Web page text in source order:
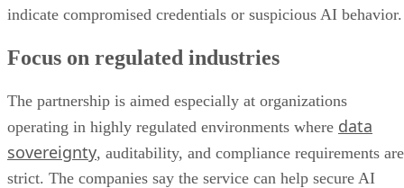
indicate compromised credentials or suspicious AI behavior.
Focus on regulated industries
The partnership is aimed especially at organizations
operating in highly regulated environments where data
sovereignty, auditability, and compliance requirements are
strict. The companies say the service can help secure AI